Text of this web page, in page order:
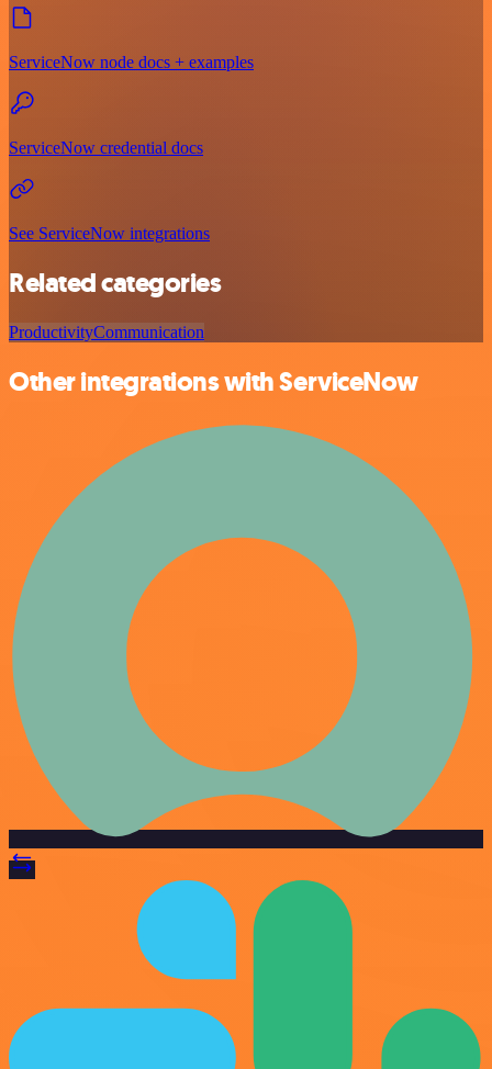
ServiceNow node docs + examples
ServiceNow credential docs
See ServiceNow integrations
Related categories
ProductivityCommunication
Other integrations with ServiceNow